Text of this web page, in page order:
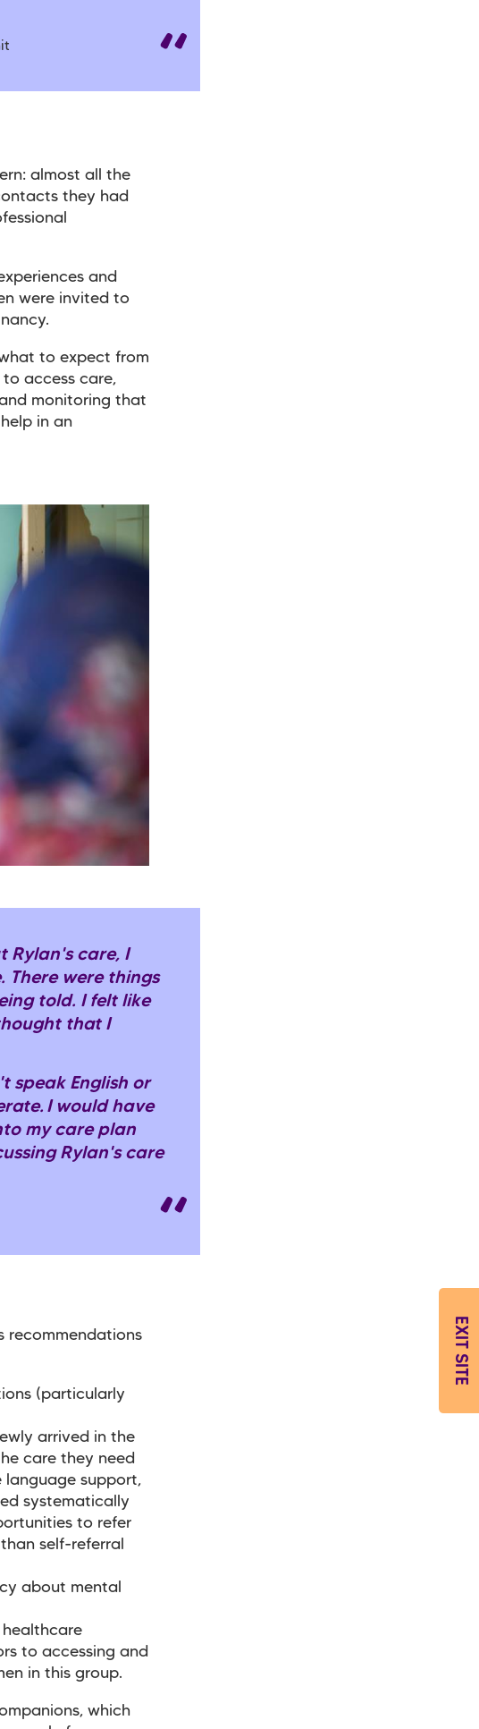
almost all the
they had
and
were invited to
to expect from
access care,
monitoring that
in an
Rylan's care, I
There were things
told. I felt like
that I
speak English or
I would have
my care plan
Rylan's care
recommendations
(particularly
arrived in the
care they need
language support,
systematically
to refer
self-referral
about mental
healthcare
to accessing and
in this group.
which
EXIT SITE